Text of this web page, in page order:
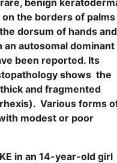
the borders of palms
dorsum of hands and
an autosomal dominant
been reported. Its
shows the
and fragmented
Various forms
modest or poor
in an 14-year-old girl